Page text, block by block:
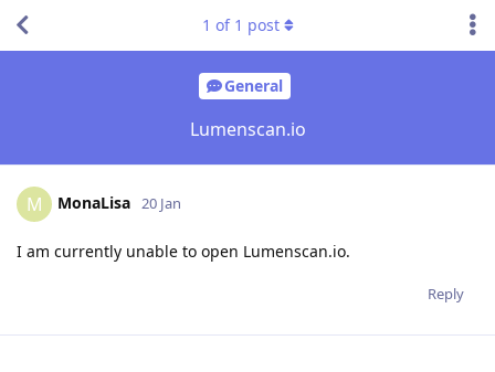
General
Lumenscan.io
1 of 1 post
M MonaLisa 20 Jan
I am currently unable to open Lumenscan.io.
Reply